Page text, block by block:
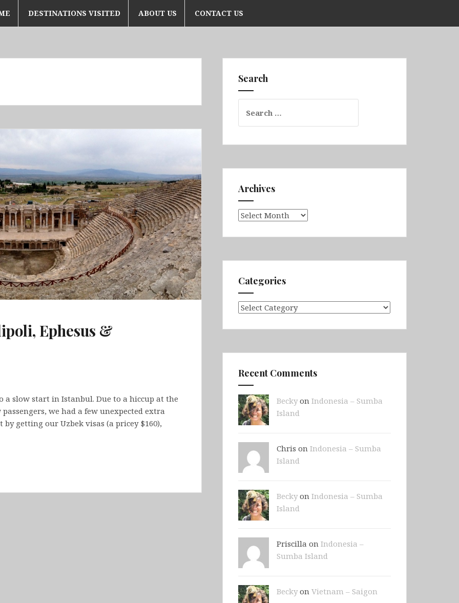
DESTINATIONS VISITED ABOUT US CONTACT US
Ephesus &
a slow start in Istanbul. Due to a hiccup at the
we had a few unexpected extra
getting our Uzbek visas (a pricey $160),
Search
for:
Archives
Archives
Categories
Categories
Recent Comments
Beckyon Indonesia – Sumba
Island
Chris on Indonesia – Sumba
Island
Beckyon Indonesia – Sumba
Island
Priscilla on Indonesia –
Sumba Island
Beckyon Vietnam – Saigon